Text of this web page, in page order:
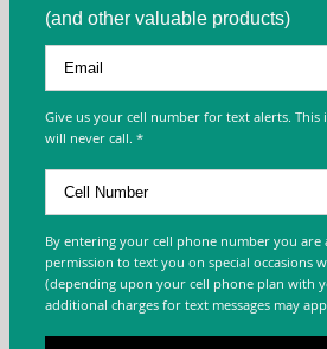
(and other valuable products)
Give us your cell number for text alerts.
will never call. *
By entering your cell phone number you are
permission to text you on special occasions
(depending upon your cell phone plan with
additional charges for text messages may